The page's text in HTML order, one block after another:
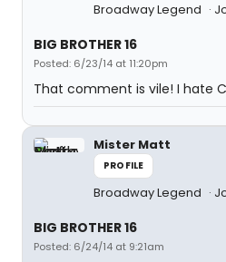
Broadway Legend
BIG BROTHER 16
Posted: 6/23/14 at 11:20pm
That comment is vile! I hate
Mister Matt
PROFILE
Broadway Legend
BIG BROTHER 16
Posted: 6/24/14 at 9:21am